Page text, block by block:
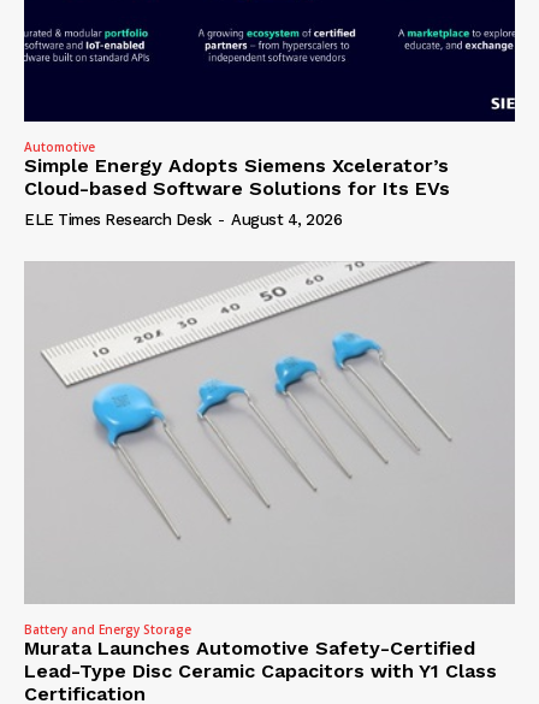
Automotive
Simple Energy Adopts Siemens Xcelerator’s
Cloud-based Software Solutions for Its EVs
ELE Times Research Desk - August 4, 2026
Battery and Energy Storage
Murata Launches Automotive Safety-Certified
Lead-Type Disc Ceramic Capacitors with Y1 Class
Certification